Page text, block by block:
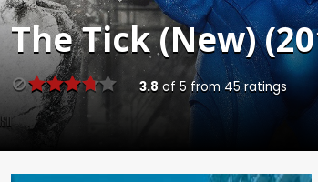
The Tick (New)
3.8 of 5 from 45ratings